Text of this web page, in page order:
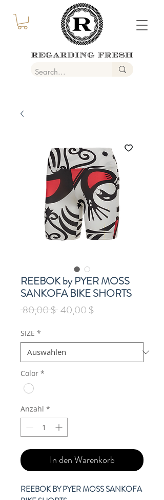
REEBOK by PYER MOSS
SANKOFA BIKE SHORTS
80,00 $ Standardpreis
40,00 $Sale-
SIZE *
Color *
Anzahl *
In den Warenkorb
REEBOK BY PYER MOSS SANKOFA